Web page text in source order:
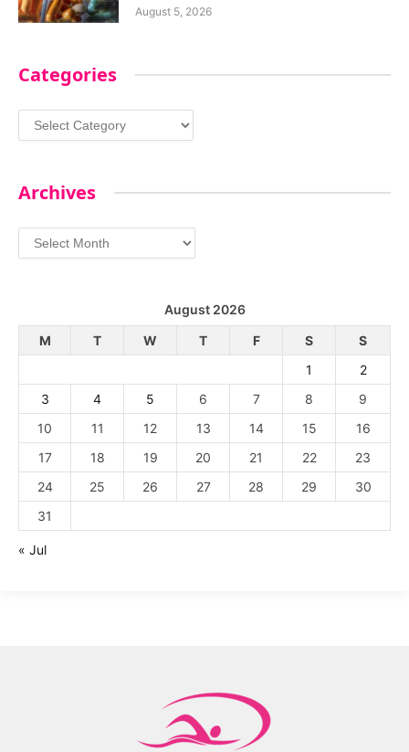
August 5, 2026
Categories
Categories
Archives
Archives
August 2026
M
T W T F S
S
1
2
3
4 5 6 7 8
9
10
11 12 13 14 15
16
17
18 19 20 21 22
23
24
25 26 27 28 29
30
31
« Jul